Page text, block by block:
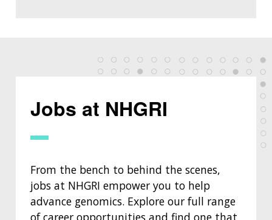
Jobs at NHGRI
From the bench to behind the scenes,
jobs at NHGRI empower you to help
advance genomics. Explore our full range
of career opportunities and find one that